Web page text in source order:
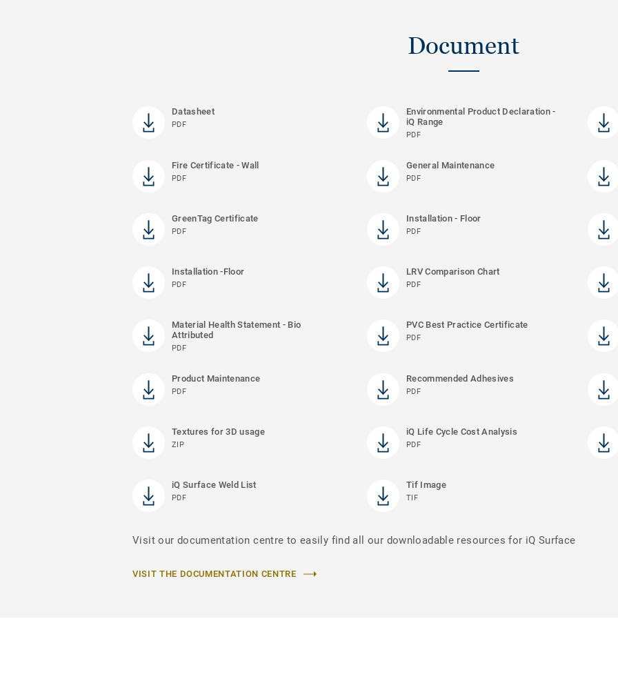
Document
Datasheet
PDF
Environmental Product Declaration -
iQ Range
PDF
Fire Certificate - Wall
PDF
General Maintenance
PDF
GreenTag Certificate
PDF
Installation - Floor
PDF
Installation -Floor
PDF
LRV Comparison Chart
PDF
Material Health Statement - Bio
Attributed
PDF
PVC Best Practice Certificate
PDF
Product Maintenance
PDF
Recommended Adhesives
PDF
Textures for 3D usage
ZIP
iQ Life Cycle Cost Analysis
PDF
iQ Surface Weld List
PDF
Tif Image
TIF
Visit our documentation centre to easily find all our downloadable resources for iQ Surface
VISIT THE DOCUMENTATION CENTRE